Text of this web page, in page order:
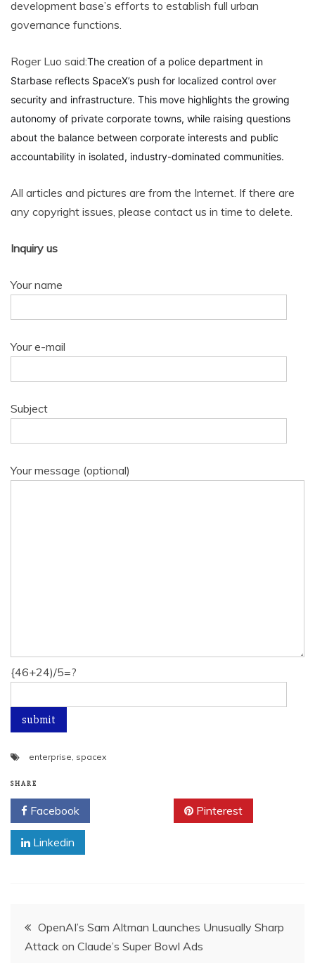
development base’s efforts to establish full urban
governance functions.
Roger Luo said:The creation of a police department in
Starbase reflects SpaceX’s push for localized control over
security and infrastructure. This move highlights the growing
autonomy of private corporate towns, while raising questions
about the balance between corporate interests and public
accountability in isolated, industry-dominated communities.
All articles and pictures are from the Internet. If there are
any copyright issues, please contact us in time to delete.
Inquiry us
Your name
Your e-mail
Subject
Your message (optional)
{46+24)/5=?
enterprise, spacex
SHARE
Facebook Pinterest
Linkedin
PostOpenAI’s Sam Altman Launches Unusually Sharp
Attack on Claude’s Super Bowl Ads